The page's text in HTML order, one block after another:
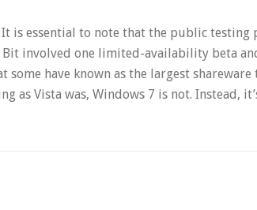
is essential to note that the public testing
Bit involved one limited-availability beta
some have known as the largest
as Vista was, Windows 7 is not. Instead,